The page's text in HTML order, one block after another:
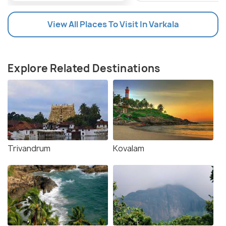
temple schedules closer to the festival for specific
dates and timings.
About The Arattu Festival
View All Places To Visit In Varkala
Explore Related Destinations
Trivandrum Kovalam